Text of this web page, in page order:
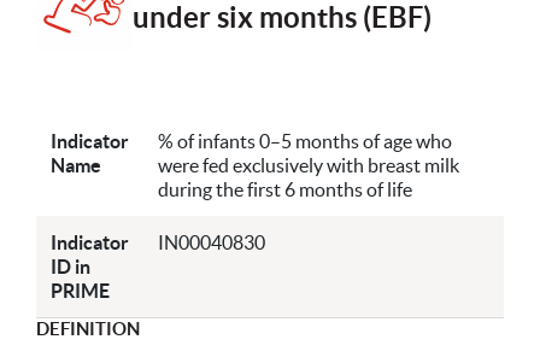
under six months (EBF)
Indicator
Name
% of infants 0–5 months of age who
were fed exclusively with breast milk
during the first 6 months of life
Indicator
ID in
PRIME
IN00040830
DEFINITION